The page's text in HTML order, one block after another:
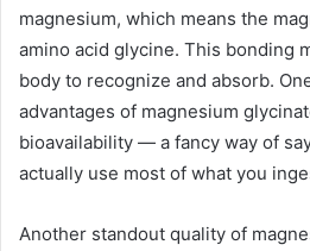
magnesium, which means the
amino acid glycine. This bonding
body to recognize and absorb.
advantages of magnesium
bioavailability — a fancy way of
actually use most of what you
Another standout quality of